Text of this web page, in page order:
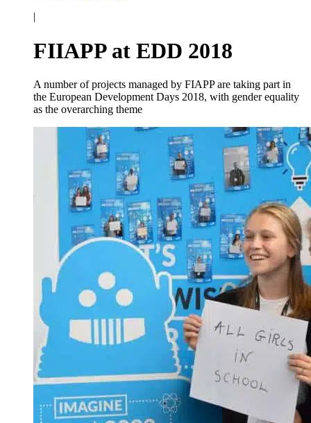
|
FIIAPP at EDD 2018
A number of projects managed by FIAPP are taking part in
the European Development Days 2018, with gender equality
as the overarching theme